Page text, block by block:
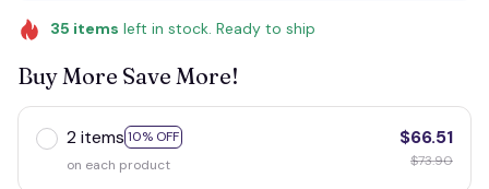
35 items left in stock. Ready to ship
Buy More Save More!
2 items 10% OFF
on each product
$66.51
$73.90